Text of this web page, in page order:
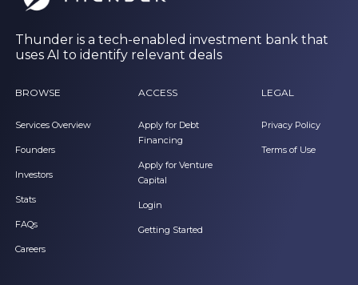
Thunder is a tech-enabled investment bank that
uses AI to identify relevant deals
BROWSE
Services Overview
Founders
Investors
Stats
FAQs
Careers
ACCESS
Apply for Debt
Financing
Apply for Venture
Capital
Login
Getting Started
LEGAL
Privacy Policy
Terms of Use